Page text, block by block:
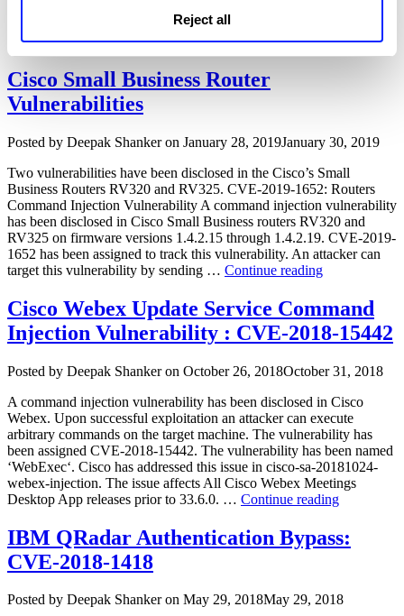
Reject all
Common Gateway Interface (CGI) is a standard protocol allows
passing of …Continue reading“Apache
Tomcat
Windows
Remote
Execution
Vulnerability
(CVE-
2019-
0232)”
Cisco Small Business Router
Vulnerabilities
Posted by Author
Deepak Shankeron Posted
January 28, 2019January 30, 2019
Two vulnerabilities have been disclosed in the Cisco’s Small
Business Routers RV320 and RV325. CVE-2019-1652: Routers
Command Injection Vulnerability A command injection vulnerability
has been disclosed in Cisco Small Business routers RV320 and
RV325 on firmware versions 1.4.2.15 through 1.4.2.19. CVE-2019-
1652 has been assigned to track this vulnerability. An attacker can
target this vulnerability by sending … Continue reading“Cisco
Business
Router
Cisco Webex Update Service Command
Injection Vulnerability : CVE-2018-15442
Posted by Author
Deepak Shankeron Posted
October 26, 2018October 31, 2018
A command injection vulnerability has been disclosed in Cisco
Webex. Upon successful exploitation an attacker can execute
arbitrary commands on the target machine. The vulnerability has
been assigned CVE-2018-15442. The vulnerability has been named
‘WebExec‘. Cisco has addressed this issue in cisco-sa-20181024-
webex-injection. The issue affects All Cisco Webex Meetings
Desktop App releases prior to 33.6.0. … Continue reading“Cisco
Service
IBM QRadar Authentication Bypass:
CVE-2018-1418
Posted by Author
Deepak Shankeron Posted
May 29, 2018May 29, 2018